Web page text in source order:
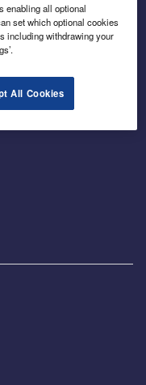
enabling all optional
set which optional cookies
including withdrawing your
All Cookies